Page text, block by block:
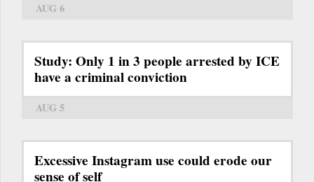
AUG 6
Study: Only 1 in 3 people arrested by ICE
have a criminal conviction
AUG 5
Excessive Instagram use could erode our
sense of self